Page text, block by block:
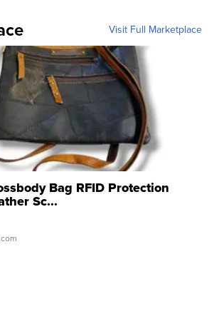
Visit Full Marketplace
Bag RFID Protection
Sc...